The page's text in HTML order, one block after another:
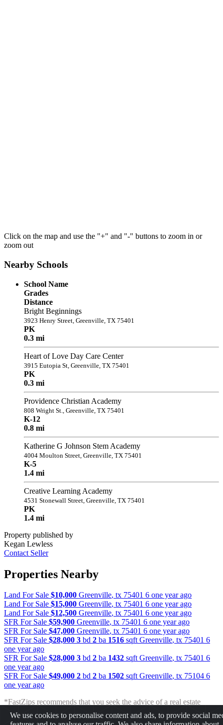
Click on the map and use the "+" and "-" buttons to zoom in or
zoom out
Nearby Schools
School Name
Grades
Distance
Bright Beginnings
3923 Henry Street, Greenville, TX 75401
PK
0.3 mi
Heart of Love Day Care Center
3915 Eutopia St, Greenville, TX 75401
PK
0.3 mi
Providence Christian Academy
808 Wright St., Greenville, TX 75401
K-12
0.8 mi
Katherine G Johnson Stem Academy
4004 Moulton Street, Greenville, TX 75401
K-5
1.4 mi
Creative Learning Academy
4531 Stonewall Street, Greenville, TX 75401
PK
1.4 mi
Property published by
Kegan Lewless
Contact Seller
Properties Nearby
Land For Sale $10,000 Greenville, tx 75401 6 one year ago
Land For Sale $15,000 Greenville, tx 75401 6 one year ago
Land For Sale $12,500 Greenville, tx 75401 6 one year ago
SFR For Sale $59,900 Greenville, tx 75401 6 one year ago
SFR For Sale $47,000 Greenville, tx 75401 6 one year ago
SFR For Sale $28,000 3 bd 2 ba 1516 sqft Greenville, tx 75401 6
one year ago
SFR For Sale $28,000 3 bd 2 ba 1432 sqft Greenville, tx 75401 6
one year ago
SFR For Sale $49,000 2 bd 2 ba 1502 sqft Greenville, tx 75104 6
one year ago
*FastZips recommends that you seek the advice of a real estate
professional before making any type of investment. The results
presented may not reflect the actual return of your own investments.
We use cookies to personalise content and ads, to provide social